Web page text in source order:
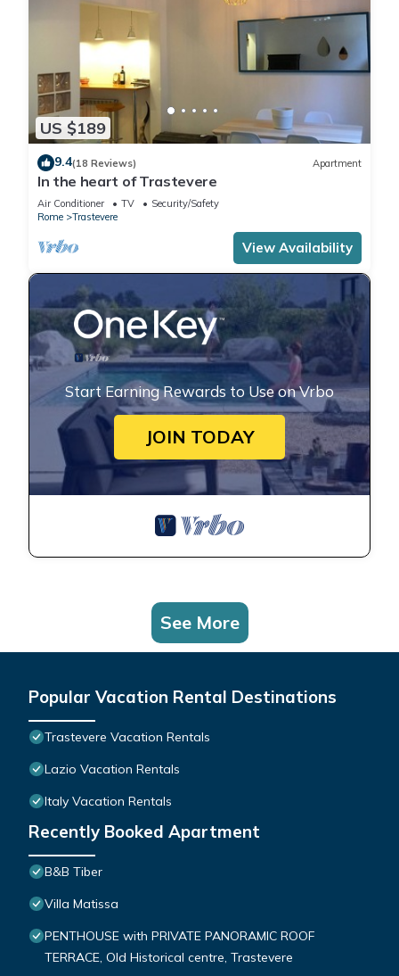
US $189
9.4(18 Reviews) Apartment
In the heart of Trastevere
Air Conditioner TV
Security/Safety
Rome
Trastevere
View Availability
Start Earning Rewards to Use on Vrbo
JOIN TODAY
See More
Popular Vacation Rental Destinations
Trastevere Vacation Rentals
Lazio Vacation Rentals
Italy Vacation Rentals
Recently Booked Apartment
B&B Tiber
Villa Matissa
PENTHOUSE with PRIVATE PANORAMIC ROOF
TERRACE, Old Historical centre, Trastevere